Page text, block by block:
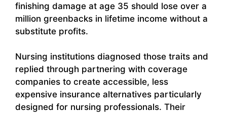
finishing damage at age 35 should lose over a
million greenbacks in lifetime income without a
substitute profits.
Nursing institutions diagnosed those traits and
replied through partnering with coverage
companies to create accessible, less
expensive insurance alternatives particularly
designed for nursing professionals. Their